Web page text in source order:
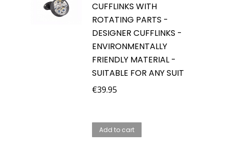
CUFFLINKS WITH
ROTATING PARTS -
DESIGNER CUFFLINKS -
ENVIRONMENTALLY
FRIENDLY MATERIAL -
SUITABLE FOR ANY SUIT
€39.95
Add to cart